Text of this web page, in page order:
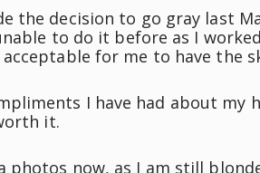
the decision to go gray last
to do it before as I
for me to have the
I have had about my
it.
photos now, as I am still